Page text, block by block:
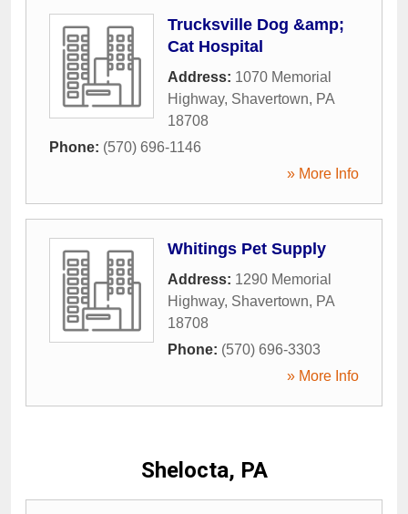
Trucksville Dog &amp;
Cat Hospital
Address: 1070 Memorial
Highway, Shavertown, PA
18708
Phone: (570) 696-1146
» More Info
Whitings Pet Supply
Address: 1290 Memorial
Highway, Shavertown, PA
18708
Phone: (570) 696-3303
» More Info
Shelocta, PA